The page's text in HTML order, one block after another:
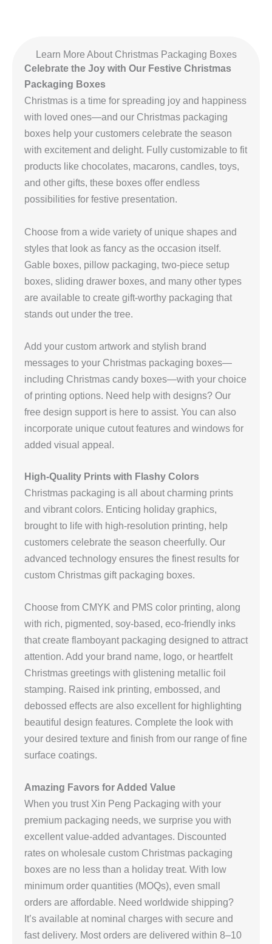
Learn More About Christmas Packaging Boxes
Celebrate the Joy with Our Festive Christmas
Packaging Boxes
Christmas is a time for spreading joy and happiness
with loved ones—and our Christmas packaging
boxes help your customers celebrate the season
with excitement and delight. Fully customizable to fit
products like chocolates, macarons, candles, toys,
and other gifts, these boxes offer endless
possibilities for festive presentation.
Choose from a wide variety of unique shapes and
styles that look as fancy as the occasion itself.
Gable boxes, pillow packaging, two-piece setup
boxes, sliding drawer boxes, and many other types
are available to create gift-worthy packaging that
stands out under the tree.
Add your custom artwork and stylish brand
messages to your Christmas packaging boxes—
including Christmas candy boxes—with your choice
of printing options. Need help with designs? Our
free design support is here to assist. You can also
incorporate unique cutout features and windows for
added visual appeal.
High-Quality Prints with Flashy Colors
Christmas packaging is all about charming prints
and vibrant colors. Enticing holiday graphics,
brought to life with high-resolution printing, help
customers celebrate the season cheerfully. Our
advanced technology ensures the finest results for
custom Christmas gift packaging boxes.
Choose from CMYK and PMS color printing, along
with rich, pigmented, soy-based, eco-friendly inks
that create flamboyant packaging designed to attract
attention. Add your brand name, logo, or heartfelt
Christmas greetings with glistening metallic foil
stamping. Raised ink printing, embossed, and
debossed effects are also excellent for highlighting
beautiful design features. Complete the look with
your desired texture and finish from our range of fine
surface coatings.
Amazing Favors for Added Value
When you trust Xin Peng Packaging with your
premium packaging needs, we surprise you with
excellent value-added advantages. Discounted
rates on wholesale custom Christmas packaging
boxes are no less than a holiday treat. With low
minimum order quantities (MOQs), even small
orders are affordable. Need worldwide shipping?
It’s available at nominal charges with secure and
fast delivery. Most orders are delivered within 8–10